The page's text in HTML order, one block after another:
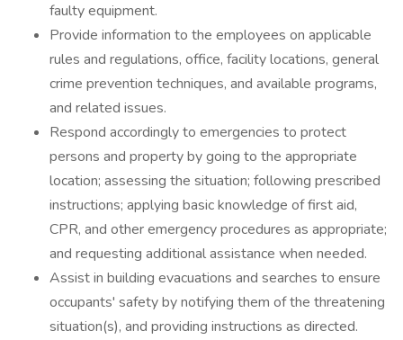
faulty equipment.
Provide information to the employees on applicable
rules and regulations, office, facility locations, general
crime prevention techniques, and available programs,
and related issues.
Respond accordingly to emergencies to protect
persons and property by going to the appropriate
location; assessing the situation; following prescribed
instructions; applying basic knowledge of first aid,
CPR, and other emergency procedures as appropriate;
and requesting additional assistance when needed.
Assist in building evacuations and searches to ensure
occupants' safety by notifying them of the threatening
situation(s), and providing instructions as directed.